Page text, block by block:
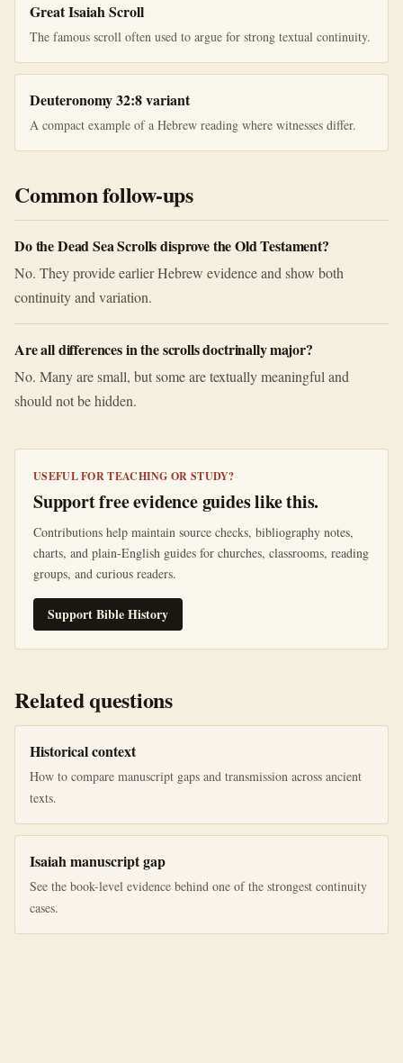
Great Isaiah Scroll
The famous scroll often used to argue for strong textual continuity.
Deuteronomy 32:8 variant
A compact example of a Hebrew reading where witnesses differ.
Common follow-ups
Do the Dead Sea Scrolls disprove the Old Testament?
No. They provide earlier Hebrew evidence and show both
continuity and variation.
Are all differences in the scrolls doctrinally major?
No. Many are small, but some are textually meaningful and
should not be hidden.
USEFUL FOR TEACHING OR STUDY?
Support free evidence guides like this.
Contributions help maintain source checks, bibliography notes,
charts, and plain-English guides for churches, classrooms, reading
groups, and curious readers.
Support Bible History
Related questions
Historical context
How to compare manuscript gaps and transmission across ancient
texts.
Isaiah manuscript gap
See the book-level evidence behind one of the strongest continuity
cases.